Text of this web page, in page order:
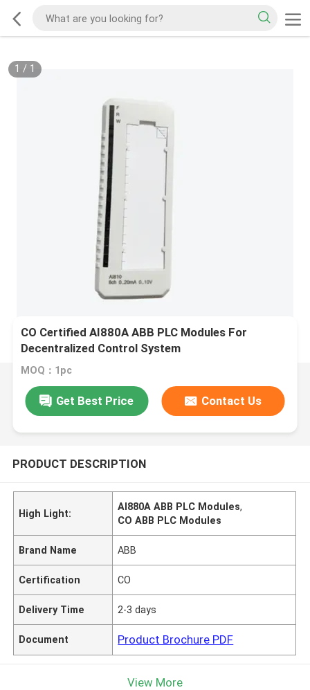
1 / 1
CO Certified AI880A ABB PLC Modules For
Decentralized Control System
MOQ：1pc
Get Best Price Contact Us
PRODUCT DESCRIPTION
High Light:
AI880A ABB PLC Modules,
CO ABB PLC Modules
Brand Name ABB
Certification CO
Delivery Time 2-3 days
Document Product Brochure PDF
View More